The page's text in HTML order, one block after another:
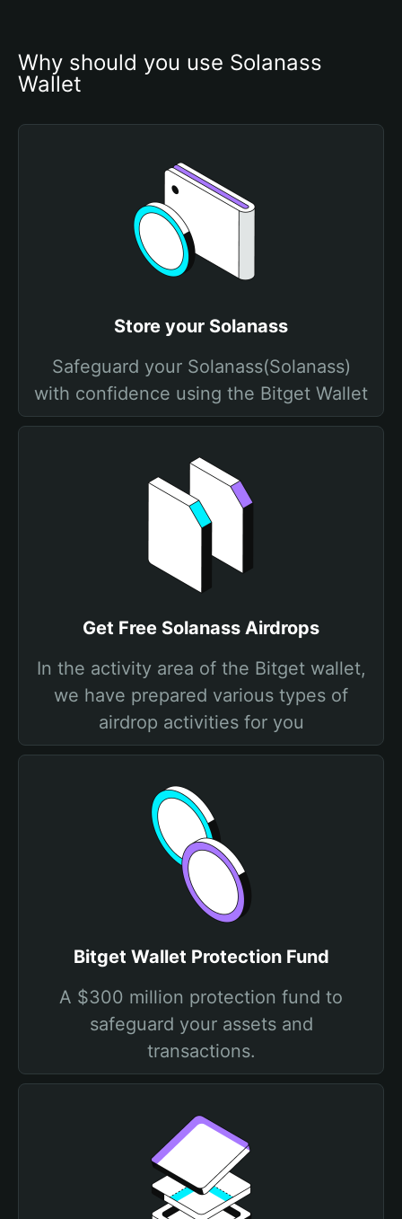
Why should you use Solanass
Wallet
Store your Solanass
Safeguard your Solanass(Solanass)
with confidence using the Bitget Wallet
Get Free Solanass Airdrops
In the activity area of the Bitget wallet,
we have prepared various types of
airdrop activities for you
Bitget Wallet Protection Fund
A $300 million protection fund to
safeguard your assets and
transactions.